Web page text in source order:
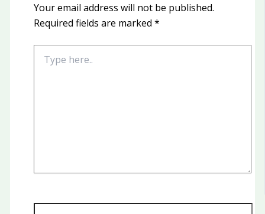
Your email address will not be published.
Required fields are marked *
here..
Name*